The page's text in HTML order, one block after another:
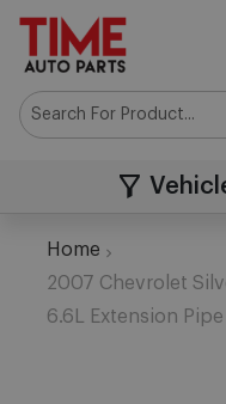
Home
2007 Chevrolet
6.6L Extension Pipe